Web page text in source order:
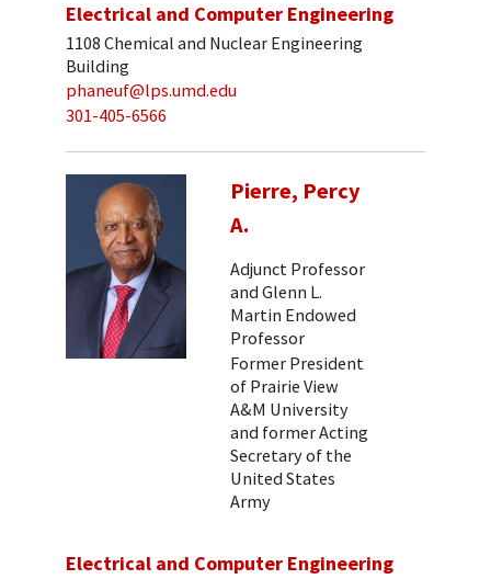
Electrical and Computer Engineering
1108 Chemical and Nuclear Engineering
Building
phaneuf@lps.umd.edu
301-405-6566
Pierre, Percy
A.
Adjunct Professor
and Glenn L.
Martin Endowed
Professor
Former President
of Prairie View
A&M University
and former Acting
Secretary of the
United States
Army
Electrical and Computer Engineering